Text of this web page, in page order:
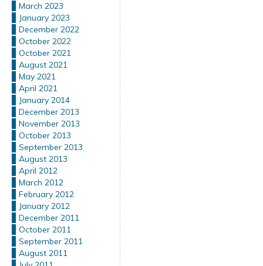
March 2023
January 2023
December 2022
October 2022
October 2021
August 2021
May 2021
April 2021
January 2014
December 2013
November 2013
October 2013
September 2013
August 2013
April 2012
March 2012
February 2012
January 2012
December 2011
October 2011
September 2011
August 2011